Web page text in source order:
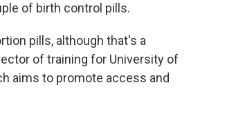
of birth control pills.
pills, although that's a
of training for University of
aims to promote access and